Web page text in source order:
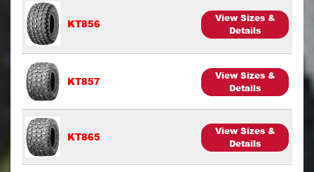
KT856
View Sizes &
Details
KT857
View Sizes &
Details
KT865
View Sizes &
Details